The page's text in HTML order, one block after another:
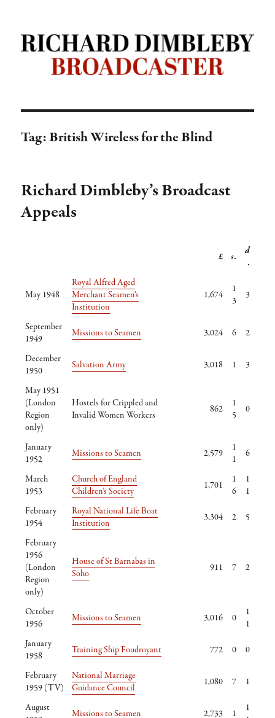
Richard Dimbleby: Broadcaster |
TRANSDIFFUSION presentation
Tag:British Wireless for the Blind
Richard Dimbleby’s Broadcast
Appeals
£ s.
d
.
May 1948
Royal Alfred Aged
Merchant Seamen’s
Institution
1,674
1
3
3
September
1949
Missions to Seamen 3,024 6 2
December
1950
Salvation Army 3,018 1 3
May 1951
(London
Region
only)
Hostels for Crippled and
Invalid Women Workers
862
1
5
0
January
1952
Missions to Seamen 2,579
1
1
6
March
1953
Church of England
Children’s Society
1,701
1
6
1
1
February
1954
Royal National Life Boat
Institution
3,304 2 5
February
1956
(London
Region
only)
House of St Barnabas in
Soho
911 7 2
October
1956
Missions to Seamen 3,016 0
1
1
January
1958
Training Ship Foudroyant 772 0 0
February
1959 (TV)
National Marriage
Guidance Council
1,080 7 1
August
Missions to Seamen 2,733 1
1